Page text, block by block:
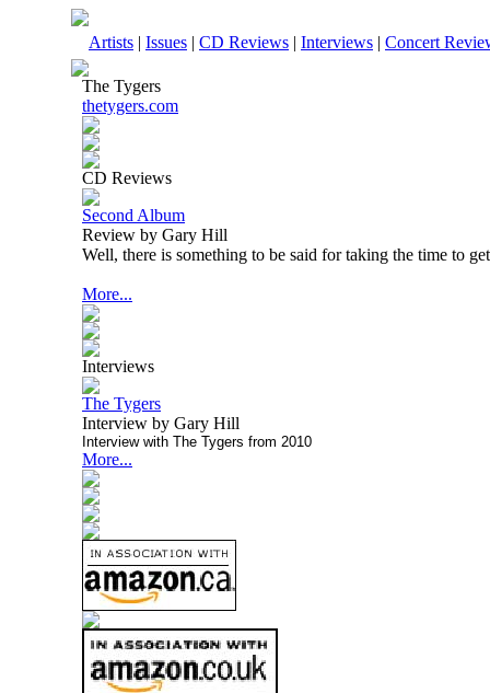
Artists | Issues | CD Reviews | Interviews | Concert
The Tygers
thetygers.com
CD Reviews
Second Album
Review by Gary Hill
Well, there is something to be said for taking the time to
More...
Interviews
The Tygers
Interview by Gary Hill
Interview with The Tygers from 2010
More...